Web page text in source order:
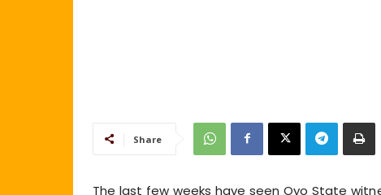
Share
The last few weeks have seen Oyo State